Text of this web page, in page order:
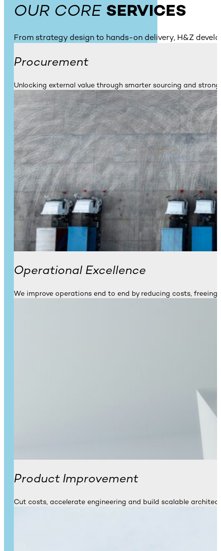
OUR CORE SERVICES
From strategy design to hands-on delivery, H&Z
Procurement
Unlocking external value through smarter sourcing and
Operational Excellence
We improve operations end to end by reducing costs,
Product Improvement
Cut costs, accelerate engineering and build scalable